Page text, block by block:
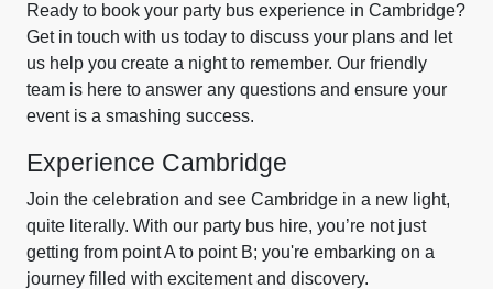
Ready to book your party bus experience in Cambridge?
Get in touch with us today to discuss your plans and let
us help you create a night to remember. Our friendly
team is here to answer any questions and ensure your
event is a smashing success.
Experience Cambridge
Join the celebration and see Cambridge in a new light,
quite literally. With our party bus hire, you’re not just
getting from point A to point B; you're embarking on a
journey filled with excitement and discovery.